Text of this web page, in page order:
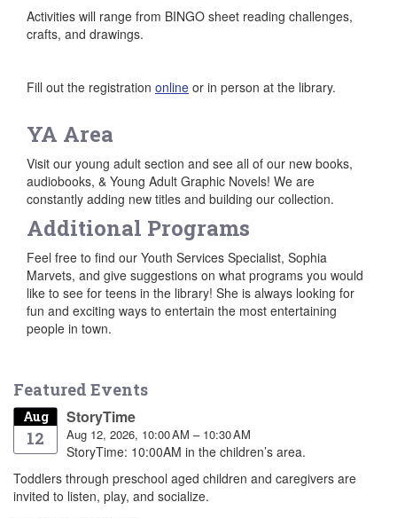
Activities will range from BINGO sheet reading challenges,
crafts, and drawings.
Fill out the registration online or in person at the library.
YA Area
Visit our young adult section and see all of our new books,
audiobooks, & Young Adult Graphic Novels! We are
constantly adding new titles and building our collection.
Additional Programs
Feel free to find our Youth Services Specialist, Sophia
Marvets, and give suggestions on what programs you would
like to see for teens in the library! She is always looking for
fun and exciting ways to entertain the most entertaining
people in town.
Featured Events
Aug
12
StoryTime
Aug 12, 2026, 10:00 AM – 10:30 AM
StoryTime: 10:00AM in the children’s area.
Toddlers through preschool aged children and caregivers are
invited to listen, play, and socialize.